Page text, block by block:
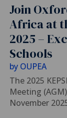
Join
Africa at
2025 –
Schools
by OUPEA
The 2025
Meeting
November